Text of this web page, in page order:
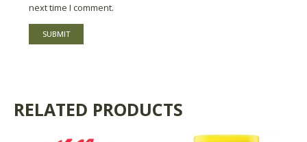
next time I comment.
RELATED PRODUCTS